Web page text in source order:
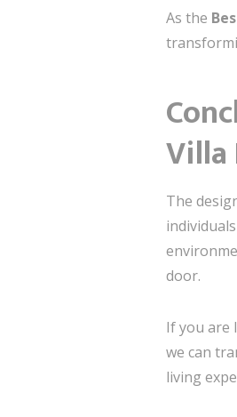
As the
Villa
The
door.
If you are
we can
living